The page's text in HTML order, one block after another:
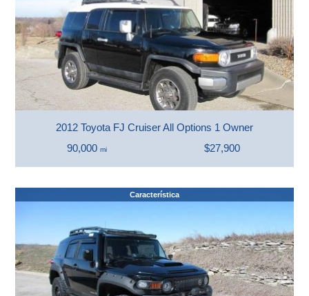
2012 Toyota FJ Cruiser All Options 1 Owner
90,000 mi $27,900
Característica